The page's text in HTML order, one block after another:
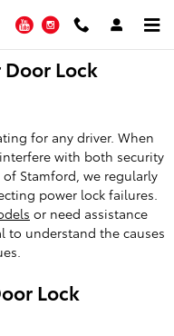
YouTubeInstagram
Door Lock
for any driver. When
with both security
of Stamford, we regularly
power lock failures.
or need assistance
to understand the causes
Lock